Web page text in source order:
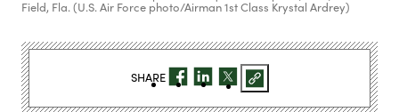
Field, Fla. (U.S. Air Force photo/Airman 1st Class Krystal Ardrey)
SHARE